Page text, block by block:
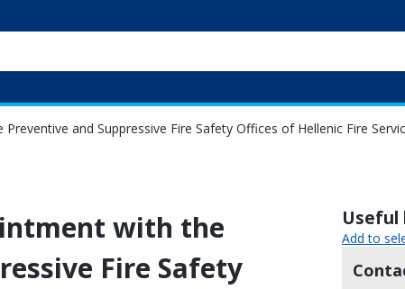
and Suppressive Fire Safety Offices of Hellenic Fire
with the
Fire Safety
Useful
Add to